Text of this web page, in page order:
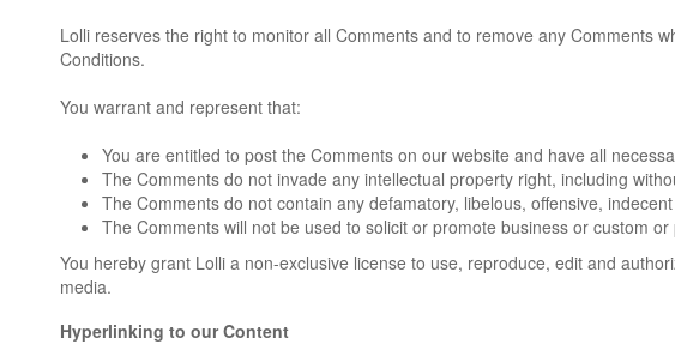
Lolli reserves the right to monitor all Comments and to remove any Comments
Conditions.
You warrant and represent that:
You are entitled to post the Comments on our website and have all
The Comments do not invade any intellectual property right, including
The Comments do not contain any defamatory, libelous, offensive,
The Comments will not be used to solicit or promote business or custom
You hereby grant Lolli a non-exclusive license to use, reproduce, edit and
media.
Hyperlinking to our Content